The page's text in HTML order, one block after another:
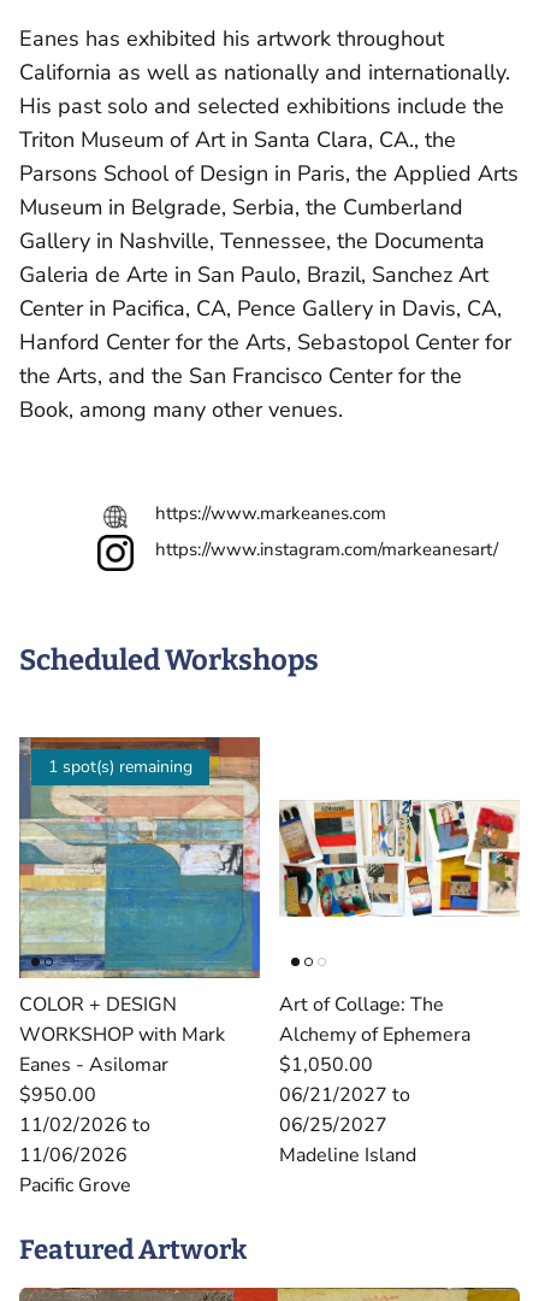
Eanes has exhibited his artwork throughout
California as well as nationally and internationally.
His past solo and selected exhibitions include the
Triton Museum of Art in Santa Clara, CA., the
Parsons School of Design in Paris, the Applied Arts
Museum in Belgrade, Serbia, the Cumberland
Gallery in Nashville, Tennessee, the Documenta
Galeria de Arte in San Paulo, Brazil, Sanchez Art
Center in Pacifica, CA, Pence Gallery in Davis, CA,
Hanford Center for the Arts, Sebastopol Center for
the Arts, and the San Francisco Center for the
Book, among many other venues.
https://www.markeanes.com
https://www.instagram.com/markeanesart/
Scheduled Workshops
1 spot(s) remaining
COLOR + DESIGN
WORKSHOP with Mark
Eanes - Asilomar
$950.00
11/02/2026 to
11/06/2026
Pacific Grove
Art of Collage: The
Alchemy of Ephemera
$1,050.00
06/21/2027 to
06/25/2027
Madeline Island
Featured Artwork